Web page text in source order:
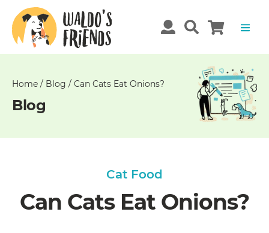
Home / Blog / Can Cats Eat Onions?
Blog
Cat Food
Can Cats Eat Onions?
Unable
get
comments!